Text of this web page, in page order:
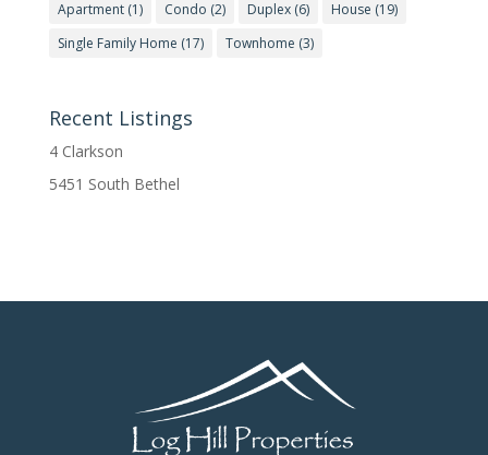
Apartment(1) Condo (2) Duplex(6) House (19)
Single Family Home (17) Townhome (3)
Recent Listings
4 Clarkson
5451 South Bethel